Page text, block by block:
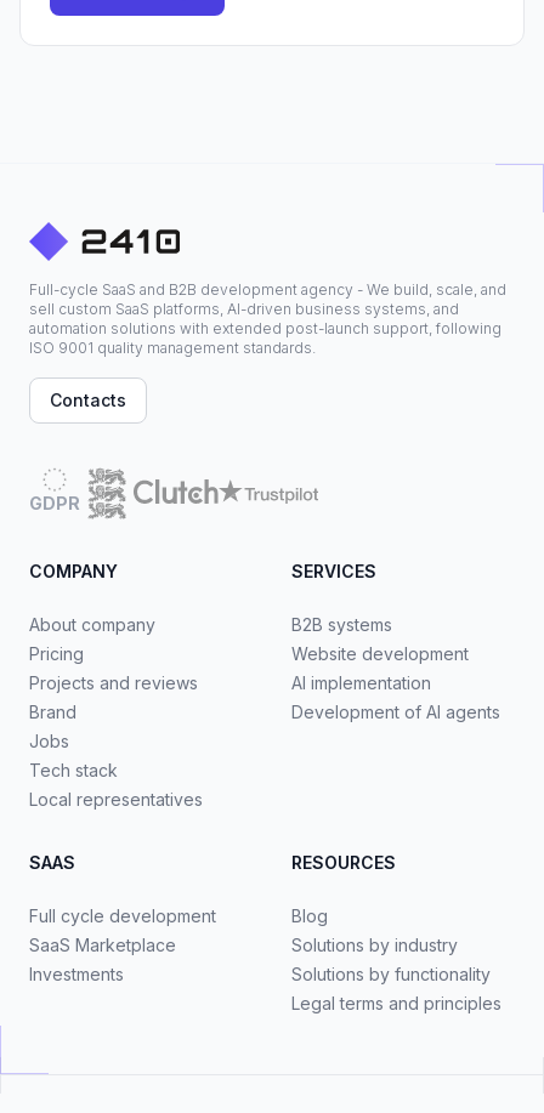
Full-cycle SaaS and B2B development agency - We build, scale, and
sell custom SaaS platforms, AI-driven business systems, and
automation solutions with extended post-launch support, following
ISO 9001 quality management standards.
Contacts
GDPR
COMPANY
About company
Pricing
Projects and reviews
Brand
Jobs
Tech stack
Local representatives
SERVICES
B2B systems
Website development
AI implementation
Development of AI agents
SAAS
Full cycle development
SaaS Marketplace
Investments
RESOURCES
Blog
Solutions by industry
Solutions by functionality
Legal terms and principles